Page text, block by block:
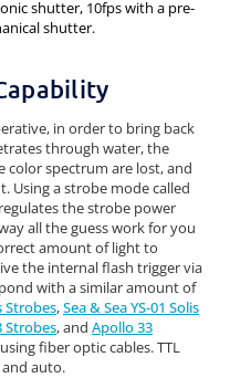
shutter, 10fps with a pre-
shutter.
in order to bring back
through water, the
color spectrum are lost, and
Using a strobe mode called
the strobe power
all the guess work for you
amount of light to
the internal flash trigger via
with a similar amount of
Strobes,Sea & Sea YS-01 Solis
Strobes, and Apollo 33
fiber optic cables. TTL
auto.